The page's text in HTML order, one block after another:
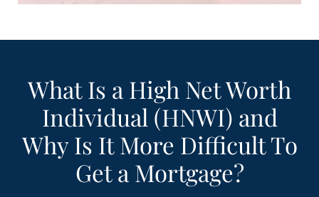
What Is a High Net Worth
Individual (HNWI) and
Why Is It More Difficult To
Get a Mortgage?